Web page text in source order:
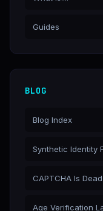
Guides
BLOG
Blog Index
Synthetic Identity
CAPTCHA Is Dead
Age Verification